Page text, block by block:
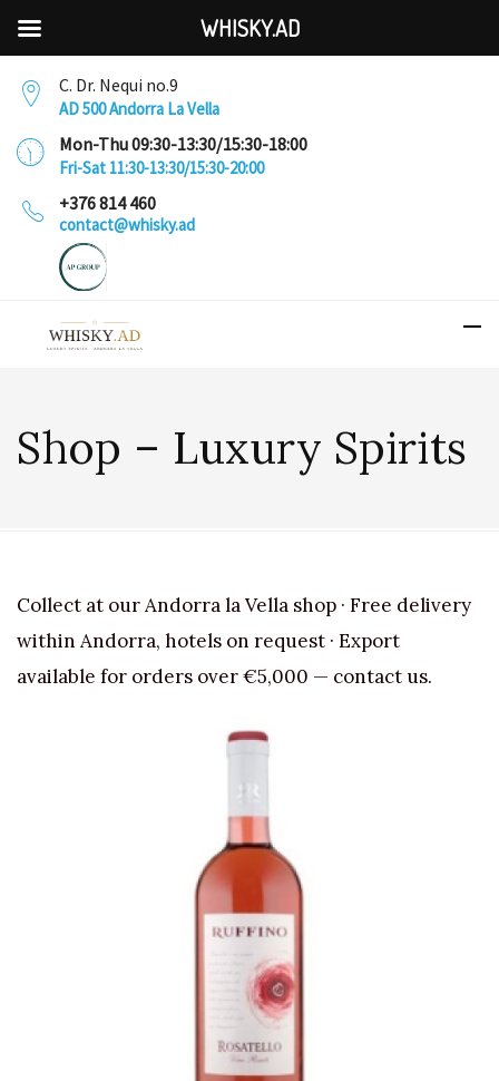
C. Dr. Nequi no.9
AD 500 Andorra La Vella
Mon-Thu 09:30-13:30/15:30-18:00
Fri-Sat 11:30-13:30/15:30-20:00
+376 814 460
contact@whisky.ad
Shop – Luxury Spirits
Collect at our Andorra la Vella shop · Free delivery
within Andorra, hotels on request · Export
available for orders over €5,000 — contact us.
WHISKY.AD